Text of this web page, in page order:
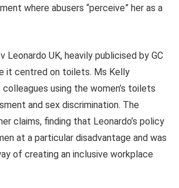
where abusers “perceive” her as a
Leonardo UK, heavily publicised by GC
it centred on toilets. Ms Kelly
using the women’s toilets
and sex discrimination. The
claims, finding that Leonardo’s policy
at a particular disadvantage and was
of creating an inclusive workplace